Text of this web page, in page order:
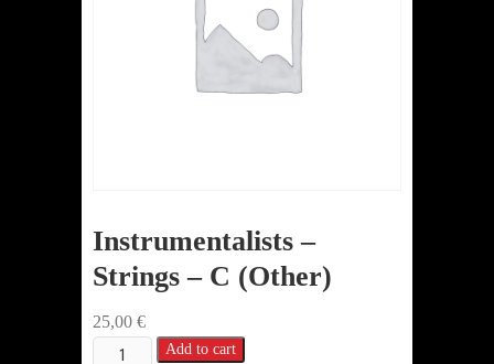
Instrumentalists –
Strings – C (Other)
25,00 €
InstrumentalistsAdd to cart